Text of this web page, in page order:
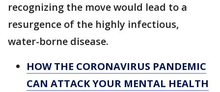
recognizing the move would lead to a
resurgence of the highly infectious,
water-borne disease.
HOW THE CORONAVIRUS PANDEMIC
CAN ATTACK YOUR MENTAL HEALTH